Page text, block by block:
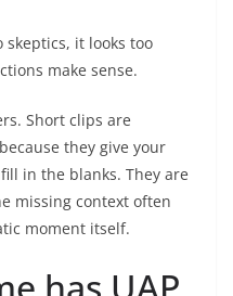
skeptics, it looks too
make sense.
Short clips are
they give your
in the blanks. They are
missing context often
moment itself.